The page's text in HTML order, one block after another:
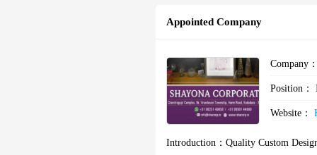
Appointed Company
Company
Position：
Website：
Introduction： Quality Custom